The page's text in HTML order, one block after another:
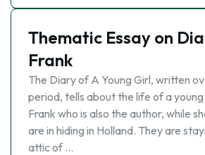
Thematic Essay on
Frank
The Diary of A Young Girl, written
period, tells about the life of a
Frank who is also the author, while
are in hiding in Holland. They are
attic of …